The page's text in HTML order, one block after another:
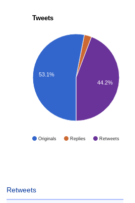
Tweets
Originals Replies Retweets
44.2%
53.1%
Retweets